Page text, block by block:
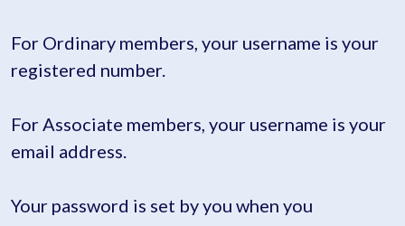
For Ordinary members, your username is your
registered number.
For Associate members, your username is your
email address.
Your password is set by you when you